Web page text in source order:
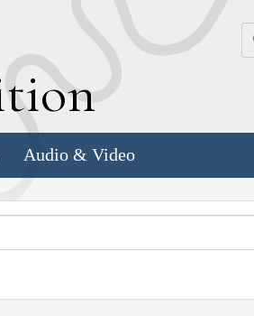
Audio & Video